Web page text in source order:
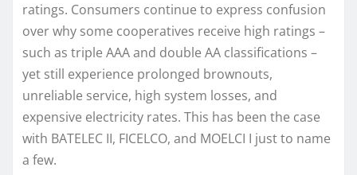
ratings. Consumers continue to express confusion
over why some cooperatives receive high ratings –
such as triple AAA and double AA classifications –
yet still experience prolonged brownouts,
unreliable service, high system losses, and
expensive electricity rates. This has been the case
with BATELEC II, FICELCO, and MOELCI I just to name
a few.